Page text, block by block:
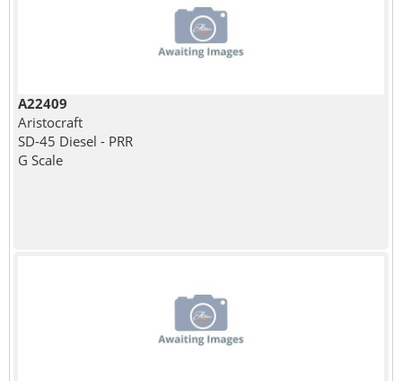
A22409
Aristocraft
SD-45 Diesel - PRR
G Scale